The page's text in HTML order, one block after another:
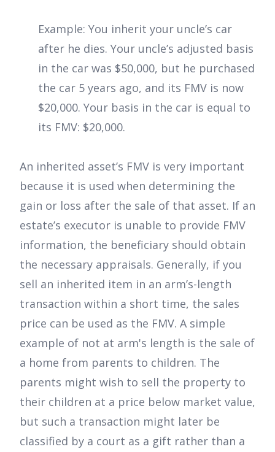
Example: You inherit your uncle’s car
after he dies. Your uncle’s adjusted basis
in the car was $50,000, but he purchased
the car 5 years ago, and its FMV is now
$20,000. Your basis in the car is equal to
its FMV: $20,000.
An inherited asset’s FMV is very important
because it is used when determining the
gain or loss after the sale of that asset. If an
estate’s executor is unable to provide FMV
information, the beneficiary should obtain
the necessary appraisals. Generally, if you
sell an inherited item in an arm’s-length
transaction within a short time, the sales
price can be used as the FMV. A simple
example of not at arm's length is the sale of
a home from parents to children. The
parents might wish to sell the property to
their children at a price below market value,
but such a transaction might later be
classified by a court as a gift rather than a